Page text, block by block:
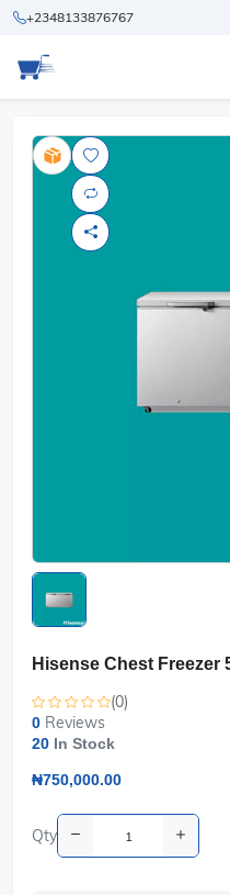
+2348133876767
Hisense Chest Freezer
(0)
0 Reviews
20 In Stock
₦750,000.00
Qty